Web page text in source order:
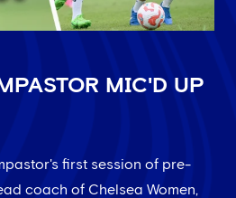
MIC'D UP
first session of pre-
coach of Chelsea Women,